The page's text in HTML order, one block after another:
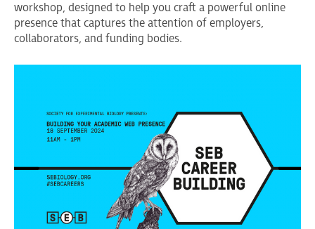
workshop, designed to help you craft a powerful online
presence that captures the attention of employers,
collaborators, and funding bodies.